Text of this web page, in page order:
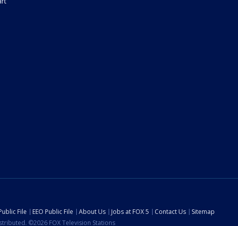
File EEO Public File About Us Jobs at FOX 5 Contact Us
Sitemap
©2026 FOX Television Stations